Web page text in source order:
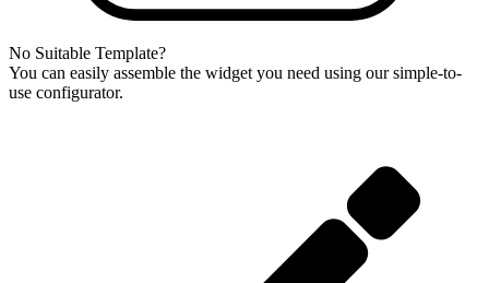
No Suitable Template?
You can easily assemble the widget you need using our simple-to-
use configurator.